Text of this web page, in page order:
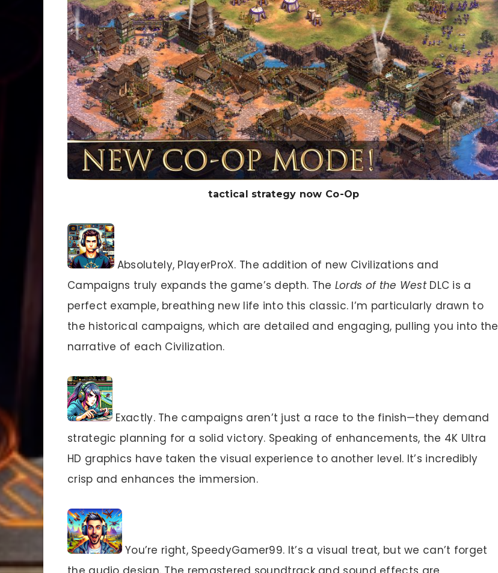
tactical strategy now Co-Op
Absolutely, PlayerProX. The addition of new Civilizations and
Campaigns truly expands the game’s depth. The Lords of the WestDLC is a
perfect example, breathing new life into this classic. I’m particularly drawn to
the historical campaigns, which are detailed and engaging, pulling you into the
narrative of each Civilization.
Exactly. The campaigns aren’t just a race to the finish—they demand
strategic planning for a solid victory. Speaking of enhancements, the 4K Ultra
HD graphics have taken the visual experience to another level. It’s incredibly
crisp and enhances the immersion.
You’re right, SpeedyGamer99. It’s a visual treat, but we can’t forget